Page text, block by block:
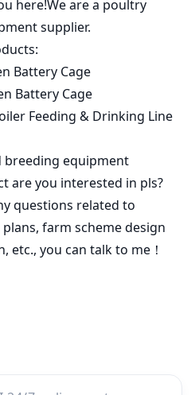
for Layers:
Factors
the various factors that
cage systems for…